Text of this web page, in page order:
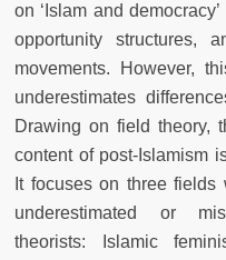
on ‘Islam and
opportunity structures,
movements. However,
underestimates
Drawing on field theory,
content of post-Islamism
It focuses on three
underestimated or
theorists: Islamic